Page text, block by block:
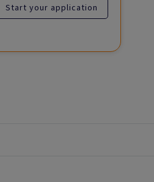
Start your application